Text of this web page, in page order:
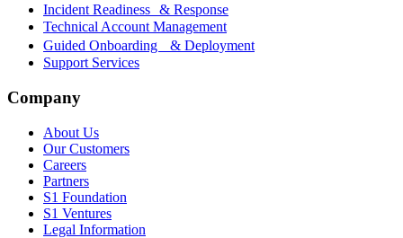
Incident Readiness & Response
Technical Account Management
Guided Onboarding & Deployment
Support Services
Company
About Us
Our Customers
Careers
Partners
S1 Foundation
S1 Ventures
Legal Information